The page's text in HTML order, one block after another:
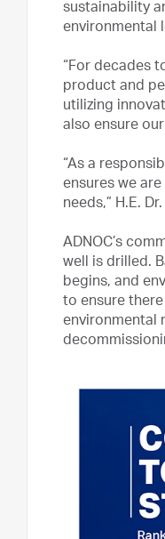
sustainability
environmental
“For decades
product and
utilizing
also ensure
“As a
ensures we
needs,” H.E.
ADNOC’s
well is drilled.
begins, and
to ensure
environmental